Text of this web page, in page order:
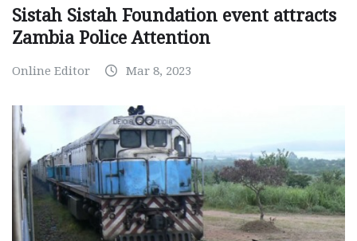
Sistah Sistah Foundation event attracts
Zambia Police Attention
Online Editor Mar 8, 2023